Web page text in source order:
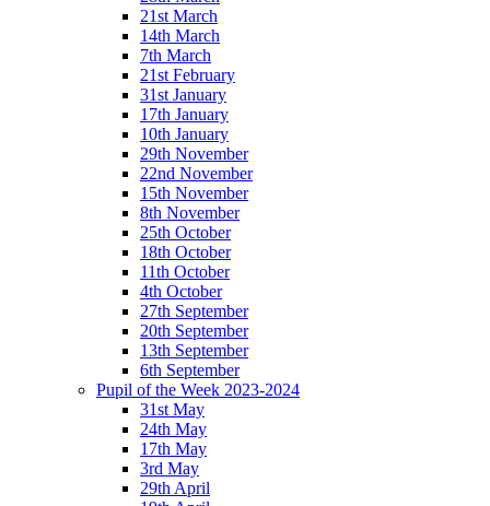
21st March
14th March
7th March
21st February
31st January
17th January
10th January
29th November
22nd November
15th November
8th November
25th October
18th October
11th October
4th October
27th September
20th September
13th September
6th September
Pupil of the Week 2023-2024
31st May
24th May
17th May
3rd May
29th April